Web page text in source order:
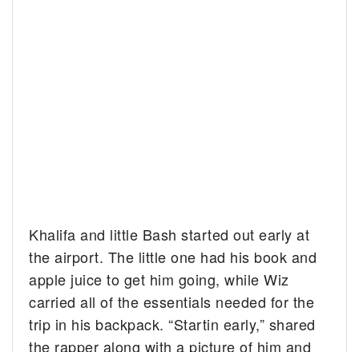
Khalifa and little Bash started out early at
the airport. The little one had his book and
apple juice to get him going, while Wiz
carried all of the essentials needed for the
trip in his backpack. “Startin early,” shared
the rapper along with a picture of him and